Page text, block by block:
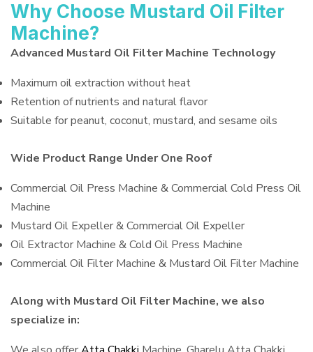
Why Choose Mustard Oil Filter
Machine?
Advanced Mustard Oil Filter Machine Technology
Maximum oil extraction without heat
Retention of nutrients and natural flavor
Suitable for peanut, coconut, mustard, and sesame oils
Wide Product Range Under One Roof
Commercial Oil Press Machine & Commercial Cold Press Oil
Machine
Mustard Oil Expeller & Commercial Oil Expeller
Oil Extractor Machine & Cold Oil Press Machine
Commercial Oil Filter Machine & Mustard Oil Filter Machine
Along with Mustard Oil Filter Machine, we also
specialize in: